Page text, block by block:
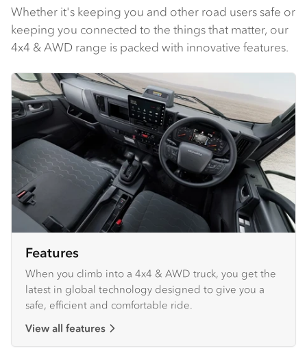
Whether it's keeping you and other road users safe or
keeping you connected to the things that matter, our
4x4 & AWD range is packed with innovative features.
Features
When you climb into a 4x4 & AWD truck, you get the
latest in global technology designed to give you a
safe, efficient and comfortable ride.
View all features